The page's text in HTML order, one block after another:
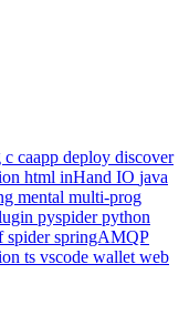
ccaappdeploy discover
htmlinHandIOjava
mentalmulti-prog
pyspiderpython
spiderspringAMQP